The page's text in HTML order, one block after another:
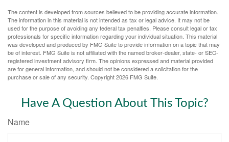
The content is developed from sources believed to be providing accurate information.
The information in this material is not intended as tax or legal advice. It may not be
used for the purpose of avoiding any federal tax penalties. Please consult legal or tax
professionals for specific information regarding your individual situation. This material
was developed and produced by FMG Suite to provide information on a topic that may
be of interest. FMG Suite is not affiliated with the named broker-dealer, state- or SEC-
registered investment advisory firm. The opinions expressed and material provided
are for general information, and should not be considered a solicitation for the
purchase or sale of any security. Copyright2026 FMG Suite.
Have A Question About This Topic?
Name